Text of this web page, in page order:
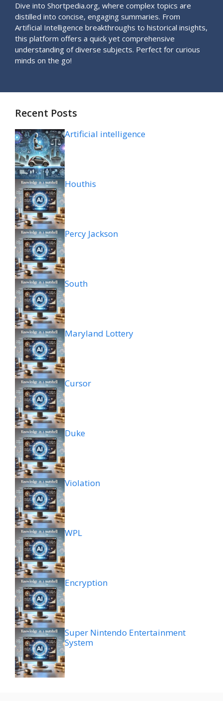
Dive into Shortpedia.org, where complex topics are
distilled into concise, engaging summaries. From
Artificial Intelligence breakthroughs to historical insights,
this platform offers a quick yet comprehensive
understanding of diverse subjects. Perfect for curious
minds on the go!
Recent Posts
Artificial intelligence
Houthis
Percy Jackson
South
Maryland Lottery
Cursor
Duke
Violation
WPL
Encryption
Super Nintendo Entertainment
System